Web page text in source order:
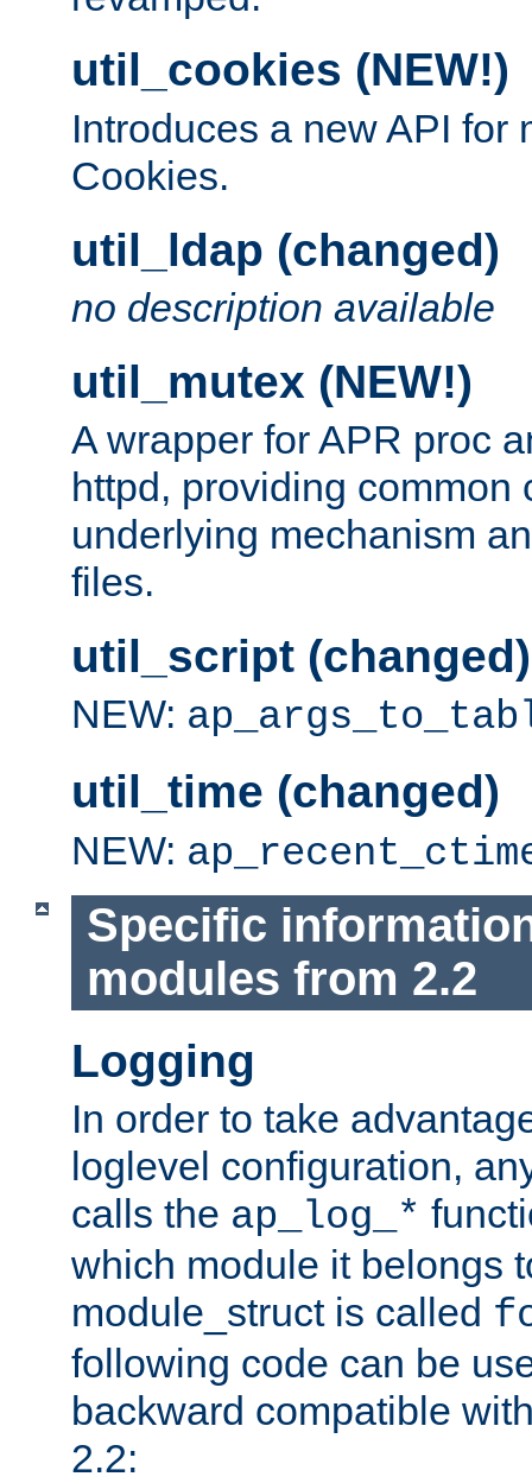
util_cookies (NEW!)
Introduces a new API for
Cookies.
util_ldap (changed)
no description available
util_mutex (NEW!)
A wrapper for APR proc
httpd, providing common
underlying mechanism
files.
util_script (changed)
NEW:
util_time (changed)
NEW:
Specific
modules from 2.2
Logging
In order to take
loglevel configuration,
calls the ap_log_*
which module it belongs
module_struct is called
following code can be
backward compatible
2.2: